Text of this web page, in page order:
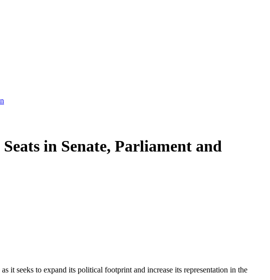
in Senate, Parliament and
it seeks to expand its political footprint and increase its representation in the